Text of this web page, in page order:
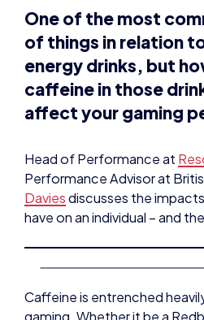
One of the most
of things in relation
energy drinks, but
caffeine in those
affect your gaming
Head of Performance at
Performance Advisor at
Daviesdiscusses the
have on an individual – and
Caffeine is entrenched
gaming. Whether it be a